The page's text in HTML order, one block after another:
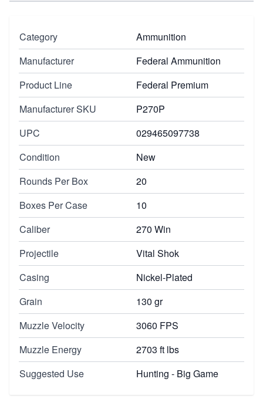
Category
Ammunition
Manufacturer
Federal Ammunition
Product Line
Federal Premium
Manufacturer SKU
P270P
UPC
029465097738
Condition
New
Rounds Per Box
20
Boxes Per Case
10
Caliber
270 Win
Projectile
Vital Shok
Casing
Nickel-Plated
Grain
130 gr
Muzzle Velocity
3060 FPS
Muzzle Energy
2703 ft lbs
Suggested Use
Hunting - Big Game